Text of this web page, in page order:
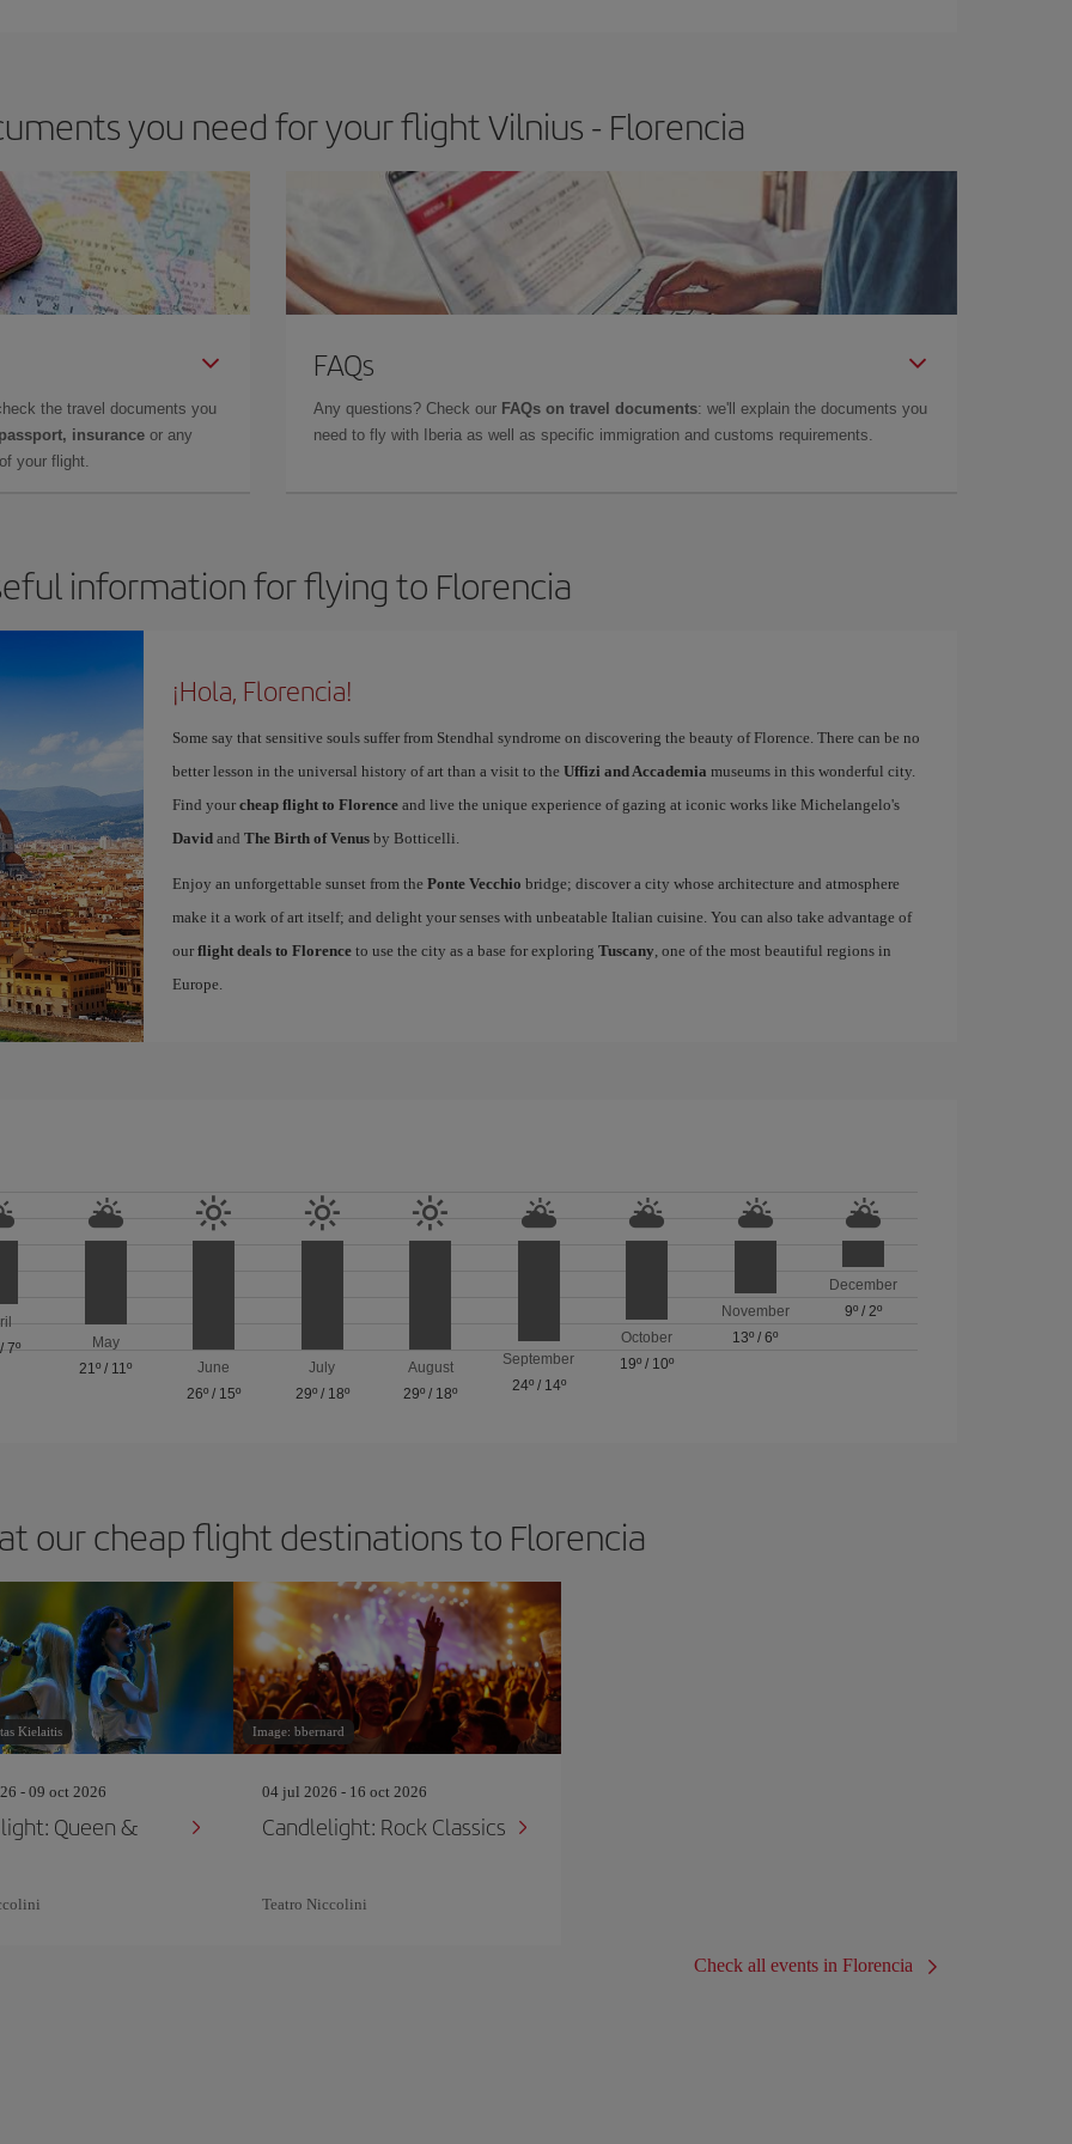
you need for your flight Vilnius - Florencia
the travel documents you
insurance or any
your flight.
FAQs
Any questions? Check our FAQs on travel documents: we'll explain the documents you
need to fly with Iberia as well as specific immigration and customs requirements.
information for flying to Florencia
¡Hola, Florencia!
Some say that sensitive souls suffer from Stendhal syndrome on discovering the beauty of Florence. There can be no
better lesson in the universal history of art than a visit to the Uffizi and Accademia museums in this wonderful city.
Find your cheap flight to Florenceand live the unique experience of gazing at iconic works like Michelangelo's
Davidand The Birth of Venusby Botticelli.
Enjoy an unforgettable sunset from the Ponte Vecchio bridge; discover a city whose architecture and atmosphere
make it a work of art itself; and delight your senses with unbeatable Italian cuisine. You can also take advantage of
our flight deals to Florenceto use the city as a base for exploring Tuscany, one of the most beautiful regions in
Europe.
7º
May
21º / 11º
June
26º / 15º
July
29º/ 18º
August
29º / 18º
September
24º/ 14º
October
19º / 10º
November
13º /6º
December
9º /2º
our cheap flight destinations to Florencia
Kielaitis
- 09 oct 2026
Queen &
Image: bbernard
04 jul 2026 - 16 oct 2026
Candlelight: Rock Classics
Teatro Niccolini
Check all events in Florencia